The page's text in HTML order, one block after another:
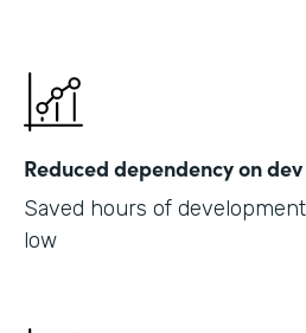
Reduced dependency on
Saved hours of
low